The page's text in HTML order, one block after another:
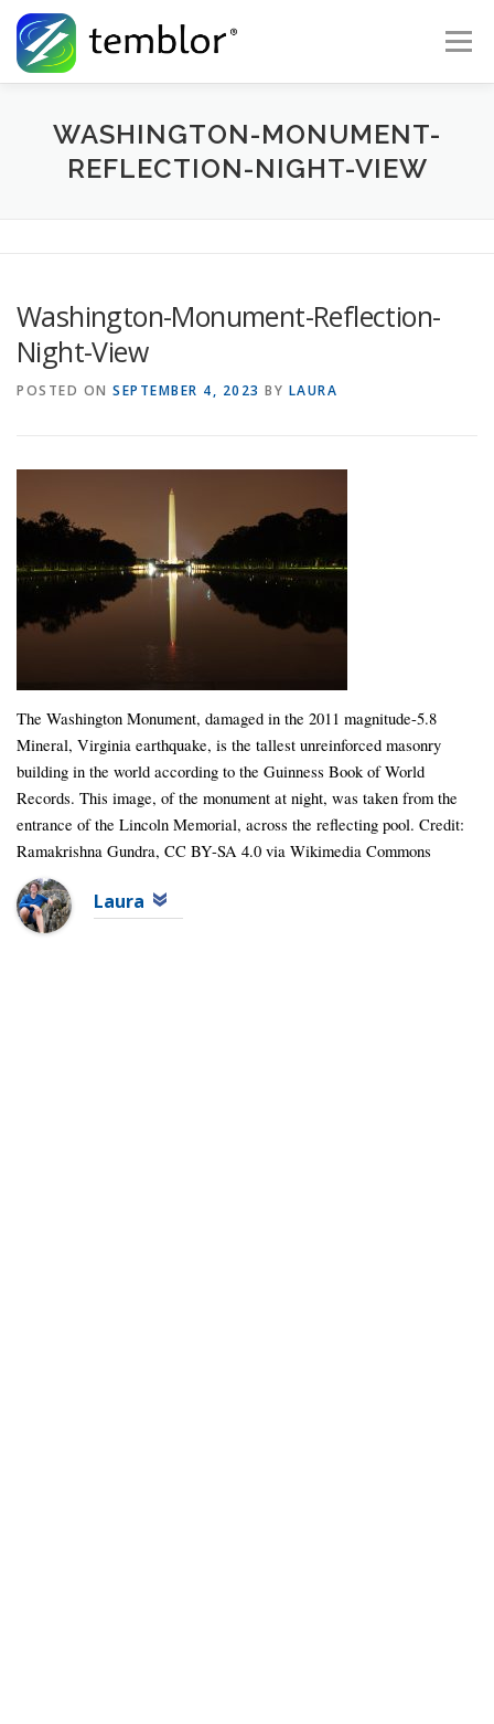
Skip to content
Menu
Global Risk Solutions Temblor Earth News
WASHINGTON-MONUMENT-
REFLECTION-NIGHT-VIEW
Washington-Monument-Reflection-
Night-View
POSTED ON SEPTEMBER 4, 2023 BY LAURA
The Washington Monument, damaged in the 2011 magnitude-5.8
Mineral, Virginia earthquake, is the tallest unreinforced masonry
building in the world according to the Guinness Book of World
Records. This image, of the monument at night, was taken from the
entrance of the Lincoln Memorial, across the reflecting pool. Credit:
Ramakrishna Gundra, CC BY-SA 4.0 via Wikimedia Commons
Laura